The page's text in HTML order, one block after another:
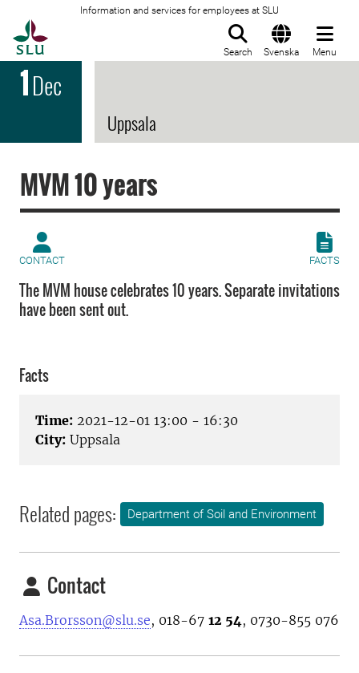
Information and services for employees at SLU
Search Svenska Menu
1Dec
Uppsala
MVM 10 years
CONTACT FACTS
The MVM house celebrates 10 years. Separate invitations
have been sent out.
Facts
Time: 2021-12-01 13:00 - 16:30
City: Uppsala
Related pages: Department of Soil and Environment
Contact
Asa.Brorsson@slu.se, 018-67 12 54, 0730-855 076